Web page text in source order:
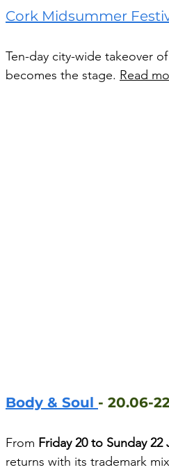
Cork Midsummer
Ten-day city-wide takeover
becomes the stage. Read
Body & Soul - 20.06-
From Friday 20 to Sunday 22
returns with its trademark